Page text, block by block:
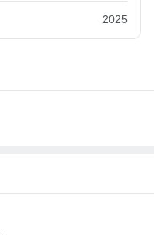
2025